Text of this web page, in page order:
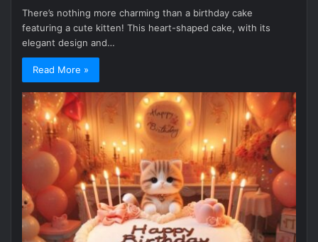
There’s nothing more charming than a birthday cake
featuring a cute kitten! This heart-shaped cake, with its
elegant design and…
Read More »